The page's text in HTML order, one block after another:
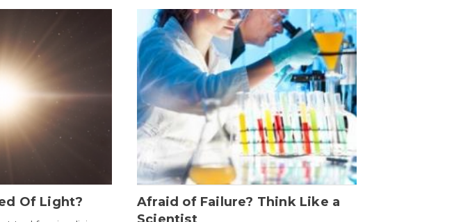
Of Light?
Afraid of Failure? Think Like a